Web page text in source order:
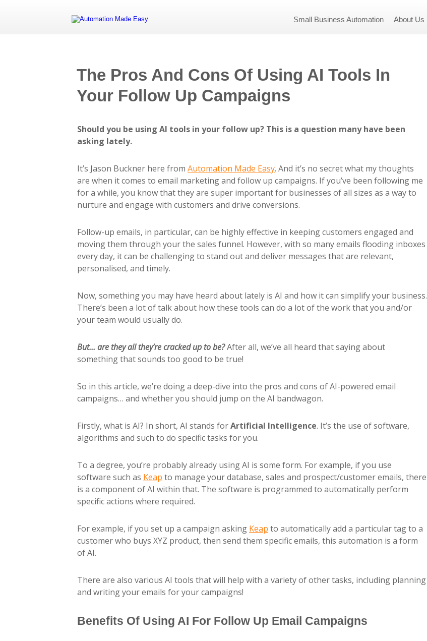
Small Business Automation About Us
The Pros And Cons Of Using AI Tools In
Your Follow Up Campaigns
Should you be using AI tools in your follow up? This is a question many have been
asking lately.
It’s Jason Buckner here from Automation Made Easy. And it’s no secret what my thoughts
are when it comes to email marketing and follow up campaigns. If you’ve been following me
for a while, you know that they are super important for businesses of all sizes as a way to
nurture and engage with customers and drive conversions.
Follow-up emails, in particular, can be highly effective in keeping customers engaged and
moving them through your the sales funnel. However, with so many emails flooding inboxes
every day, it can be challenging to stand out and deliver messages that are relevant,
personalised, and timely.
Now, something you may have heard about lately is AI and how it can simplify your business.
There’s been a lot of talk about how these tools can do a lot of the work that you and/or
your team would usually do.
But… are they all they’re cracked up to be?After all, we’ve all heard that saying about
something that sounds too good to be true!
So in this article, we’re doing a deep-dive into the pros and cons of AI-powered email
campaigns… and whether you should jump on the AI bandwagon.
Firstly, what is AI? In short, AI stands forArtificial Intelligence. It’s the use of software,
algorithms and such to do specific tasks for you.
To a degree, you’re probably already using AI is some form. For example, if you use
software such as Keap to manage your database, sales and prospect/customer emails, there
is a component of AI within that. The software is programmed to automatically perform
specific actions where required.
For example, if you set up a campaign asking Keap to automatically add a particular tag to a
customer who buys XYZ product, then send them specific emails, this automation is a form
of AI.
There are also various AI tools that will help with a variety of other tasks, including planning
and writing your emails for your campaigns!
Benefits Of Using AI For Follow Up Email Campaigns